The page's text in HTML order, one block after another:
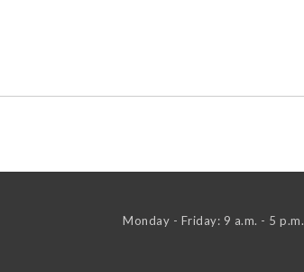
Monday - Friday: 9 a.m. - 5 p.m.